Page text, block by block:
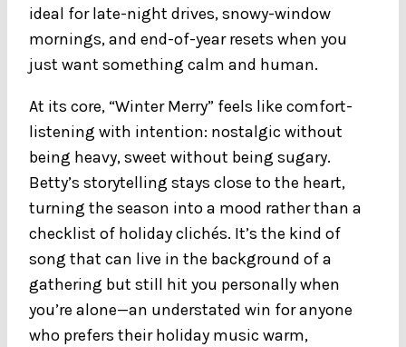
ideal for late-night drives, snowy-window
mornings, and end-of-year resets when you
just want something calm and human.
At its core, “Winter Merry” feels like comfort-
listening with intention: nostalgic without
being heavy, sweet without being sugary.
Betty’s storytelling stays close to the heart,
turning the season into a mood rather than a
checklist of holiday clichés. It’s the kind of
song that can live in the background of a
gathering but still hit you personally when
you’re alone—an understated win for anyone
who prefers their holiday music warm,